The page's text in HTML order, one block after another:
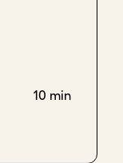
10 min